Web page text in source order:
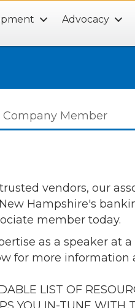
Advocacy
Company Member
vendors, our
Hampshire's
member today.
as a speaker at
for more
LIST OF